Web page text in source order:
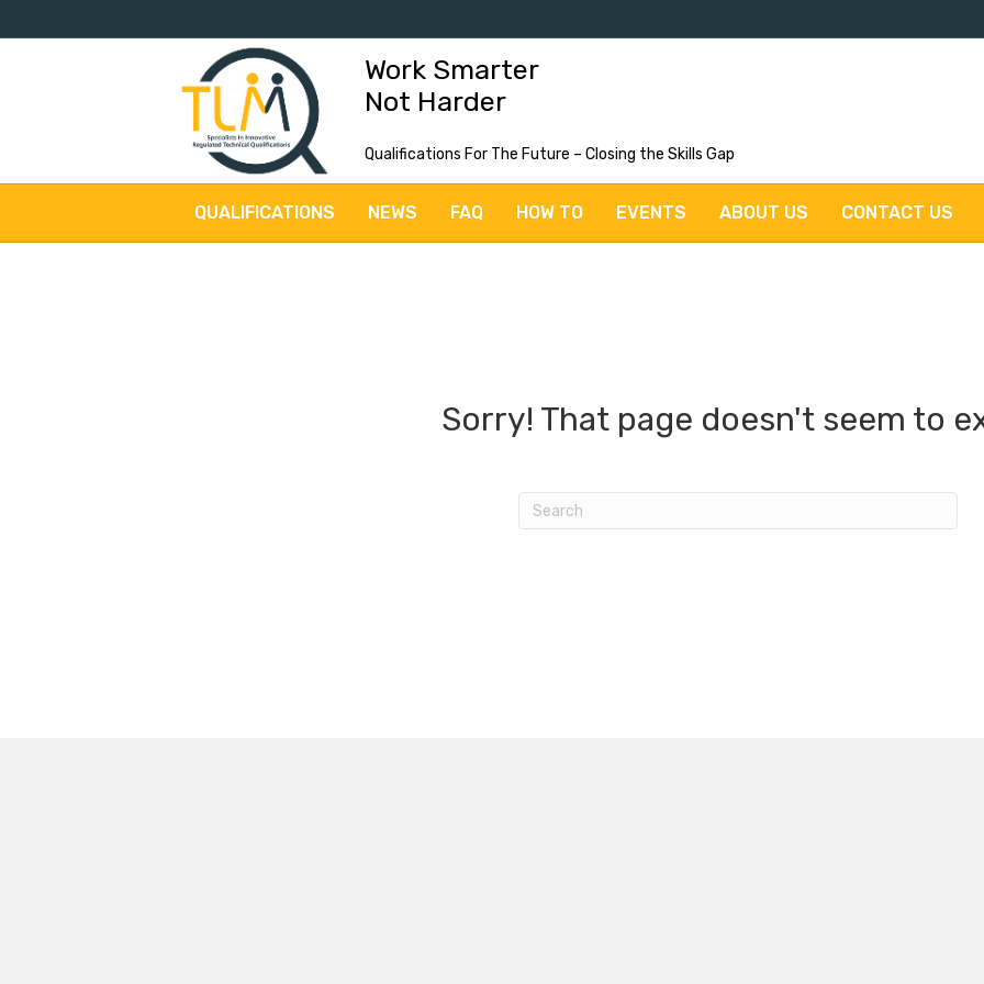
Work Smarter
Not Harder
Qualifications For The Future – Closing the Skills Gap
QUALIFICATIONS NEWS FAQ HOW TO EVENTS ABOUT US CONTACT US
Sorry! That page doesn't seem to